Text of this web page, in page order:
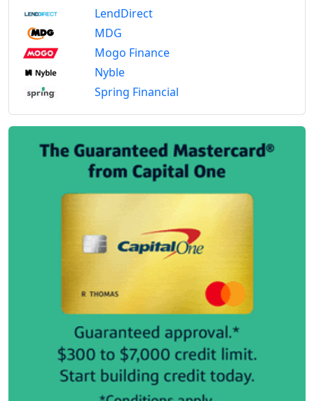
LendDirect
MDG
Mogo Finance
Nyble
Spring Financial